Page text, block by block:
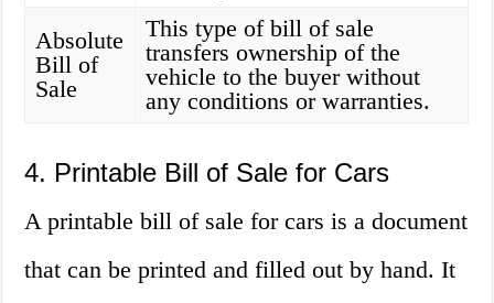
Absolute
Bill of
Sale
This type of bill of sale
transfers ownership of the
vehicle to the buyer without
any conditions or warranties.
4. Printable Bill of Sale for Cars
A printable bill of sale for cars is a document
that can be printed and filled out by hand. It